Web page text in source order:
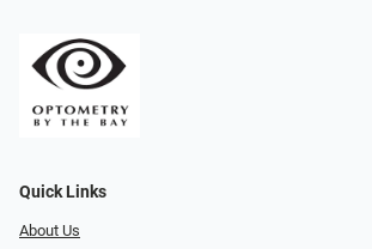
Quick Links
About Us